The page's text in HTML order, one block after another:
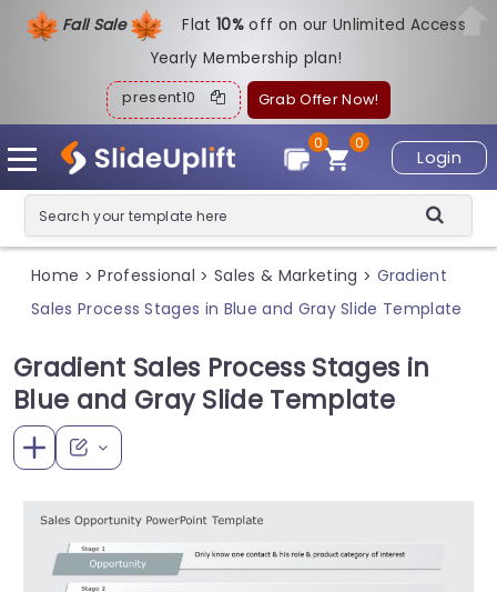
Fall Sale Flat10%off on our Unlimited Access
Yearly Membership plan!
present10 Grab Offer Now!
Login
0
0
Home > Professional > Sales & Marketing > Gradient
Sales Process Stages in Blue and Gray Slide Template
Gradient Sales Process Stages in
Blue and Gray Slide Template